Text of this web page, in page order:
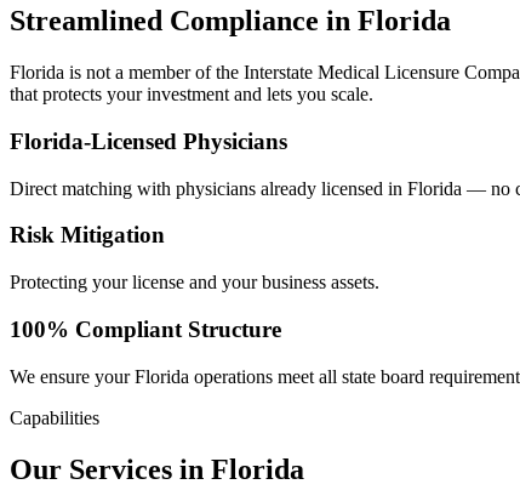
Streamlined Compliance in Florida
Florida is not a member of the Interstate Medical Licensure
that protects your investment and lets you scale.
Florida-Licensed Physicians
Direct matching with physicians already licensed in Florida — no
Risk Mitigation
Protecting your license and your business assets.
100% Compliant Structure
We ensure your Florida operations meet all state board
Capabilities
Our Services in Florida